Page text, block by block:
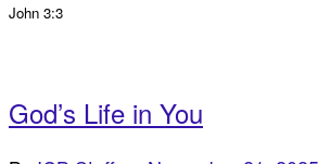
John 3:3
God’s Life in You